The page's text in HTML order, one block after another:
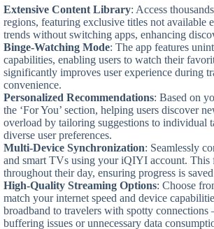
Extensive Content Library: Access
regions, featuring exclusive titles not available
trends without switching apps, enhancing
Binge-Watching Mode: The app features
capabilities, enabling users to watch their
significantly improves user experience during
convenience.
Personalized Recommendations: Based on
the ‘For You’ section, helping users discover
overload by tailoring suggestions to individual
diverse user preferences.
Multi-Device Synchronization: Seamlessly
and smart TVs using your iQIYI account. This
throughout their day, ensuring progress is
High-Quality Streaming Options: Choose
match your internet speed and device
broadband to travelers with spotty
buffering issues or unnecessary data